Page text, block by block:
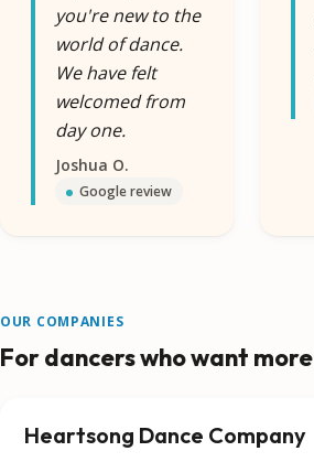
you're new to the
world of dance.
We have felt
welcomed from
day one.
Joshua O.
Google review
OUR COMPANIES
For dancers who want more
Heartsong Dance Company